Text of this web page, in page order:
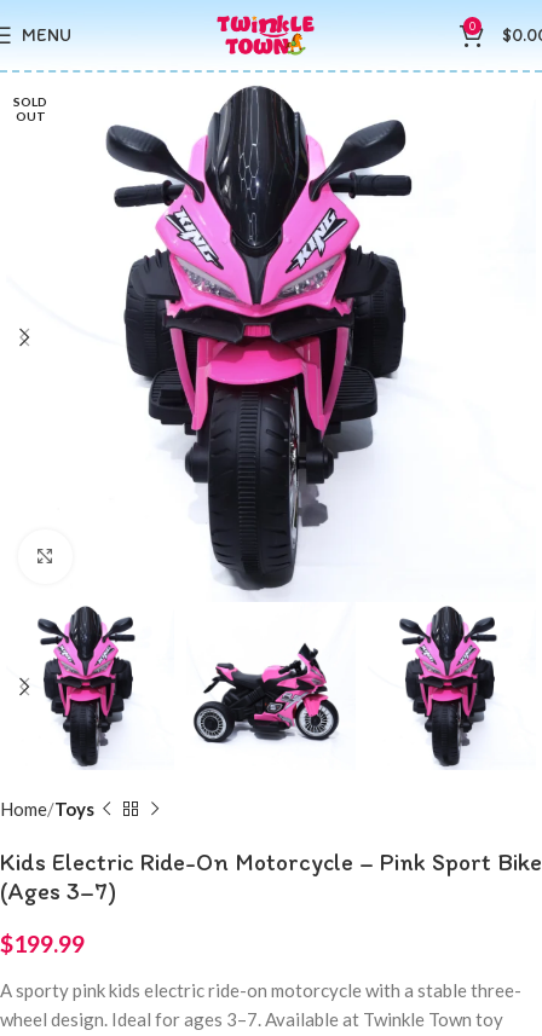
MENU 0 $
SOLD
OUT
Home Toys
Kids Electric Ride-On Motorcycle – Pink Sport Bike
(Ages 3–7)
$199.99
A sporty pink kids electric ride-on motorcycle with a stable three-
wheel design. Ideal for ages 3–7. Available at Twinkle Town toy